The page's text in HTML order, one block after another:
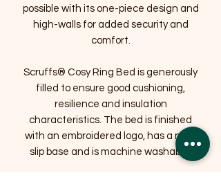
possible with its one-piece design and
high-walls for added security and
comfort.
Scruffs® Cosy Ring Bed is generously
filled to ensure good cushioning,
resilience and insulation
characteristics. The bed is finished
with an embroidered logo, has a non-
slip base and is machine washable.